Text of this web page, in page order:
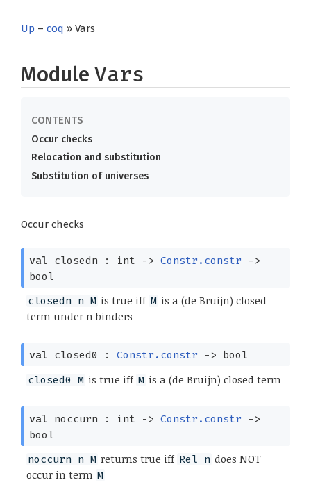
Up – coq » Vars
Module Vars
Occur checks
Relocation and substitution
Substitution of universes
Occur checks
val closedn : int -> Constr.constr
->
bool
closedn n M is true iff M is a (de Bruijn) closed
term under n binders
val closed0 : Constr.constr -> bool
closed0 M is true iff M is a (de Bruijn) closed term
val noccurn : int -> Constr.constr
->
bool
noccurn n M returns true iff Rel n does NOT
occur in term M